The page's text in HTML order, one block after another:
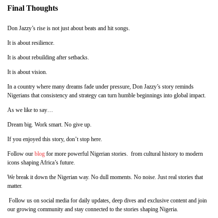
Final Thoughts
Don Jazzy’s rise is not just about beats and hit songs.
It is about resilience.
It is about rebuilding after setbacks.
It is about vision.
In a country where many dreams fade under pressure, Don Jazzy’s story reminds
Nigerians that consistency and strategy can turn humble beginnings into global impact.
As we like to say…
Dream big. Work smart. No give up.
If you enjoyed this story, don’t stop here.
Follow our blog for more powerful Nigerian stories. from cultural history to modern
icons shaping Africa’s future.
We break it down the Nigerian way. No dull moments. No noise. Just real stories that
matter.
Follow us on social media for daily updates, deep dives and exclusive content and join
our growing community and stay connected to the stories shaping Nigeria.